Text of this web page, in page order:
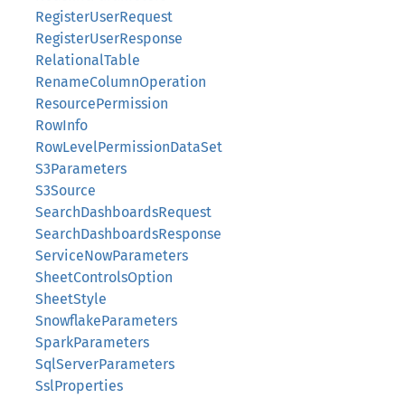
RegisterUserRequest
RegisterUserResponse
RelationalTable
RenameColumnOperation
ResourcePermission
RowInfo
RowLevelPermissionDataSet
S3Parameters
S3Source
SearchDashboardsRequest
SearchDashboardsResponse
ServiceNowParameters
SheetControlsOption
SheetStyle
SnowflakeParameters
SparkParameters
SqlServerParameters
SslProperties